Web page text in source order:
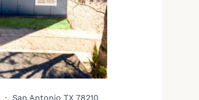
San Antonio TX 78210